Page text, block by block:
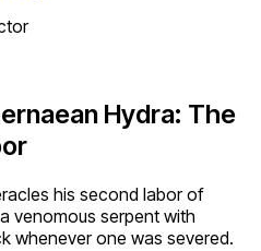
Hydra: The
his second labor of
venomous serpent with
whenever one was severed.